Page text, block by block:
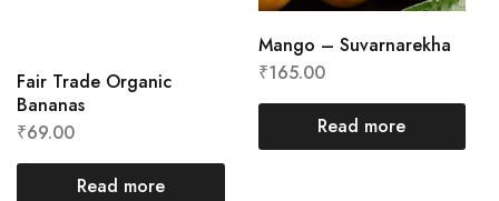
Fair Trade Organic
Bananas
₹69.00
Read more
Mango – Suvarnarekha
₹165.00
Read more